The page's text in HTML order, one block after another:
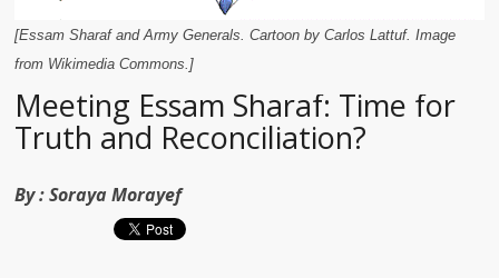
[Essam Sharaf and Army Generals. Cartoon by Carlos Lattuf. Image
from Wikimedia Commons.]
Meeting Essam Sharaf: Time for
Truth and Reconciliation?
By :Soraya Morayef